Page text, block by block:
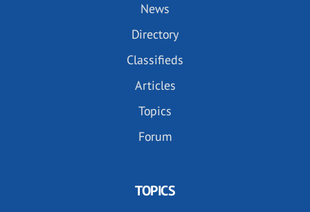
News
Directory
Classifieds
Articles
Topics
Forum
TOPICS